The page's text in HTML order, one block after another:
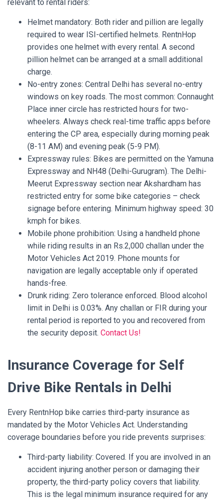
relevant to rental riders:
Helmet mandatory: Both rider and pillion are legally
required to wear ISI-certified helmets. RentnHop
provides one helmet with every rental. A second
pillion helmet can be arranged at a small additional
charge.
No-entry zones: Central Delhi has several no-entry
windows on key roads. The most common: Connaught
Place inner circle has restricted hours for two-
wheelers. Always check real-time traffic apps before
entering the CP area, especially during morning peak
(8-11 AM) and evening peak (5-9 PM).
Expressway rules: Bikes are permitted on the Yamuna
Expressway and NH48 (Delhi-Gurugram). The Delhi-
Meerut Expressway section near Akshardham has
restricted entry for some bike categories – check
signage before entering. Minimum highway speed: 30
kmph for bikes.
Mobile phone prohibition: Using a handheld phone
while riding results in an Rs.2,000 challan under the
Motor Vehicles Act 2019. Phone mounts for
navigation are legally acceptable only if operated
hands-free.
Drunk riding: Zero tolerance enforced. Blood alcohol
limit in Delhi is 0.03%. Any challan or FIR during your
rental period is reported to you and recovered from
the security deposit. Contact Us!
Insurance Coverage for Self
Drive Bike Rentals in Delhi
Every RentnHop bike carries third-party insurance as
mandated by the Motor Vehicles Act. Understanding
coverage boundaries before you ride prevents surprises:
Third-party liability: Covered. If you are involved in an
accident injuring another person or damaging their
property, the third-party policy covers that liability.
This is the legal minimum insurance required for any